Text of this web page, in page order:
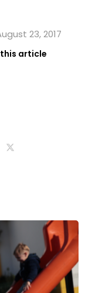
23, 2017
article